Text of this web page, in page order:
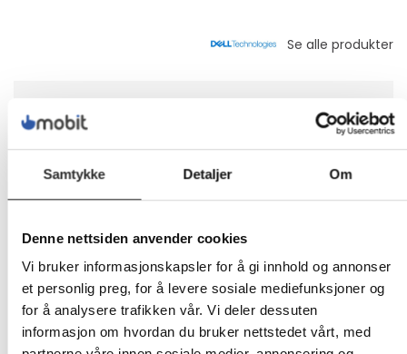
Samtykke Detaljer Om
Denne nettsiden anvender cookies
Vi bruker informasjonskapsler for å gi innhold og annonser
et personlig preg, for å levere sosiale mediefunksjoner og
for å analysere trafikken vår. Vi deler dessuten
informasjon om hvordan du bruker nettstedet vårt, med
1 059,-
- +
LEGG I HANDLEVOGN
Nettlager: Ikke på lager (estimert27dager)